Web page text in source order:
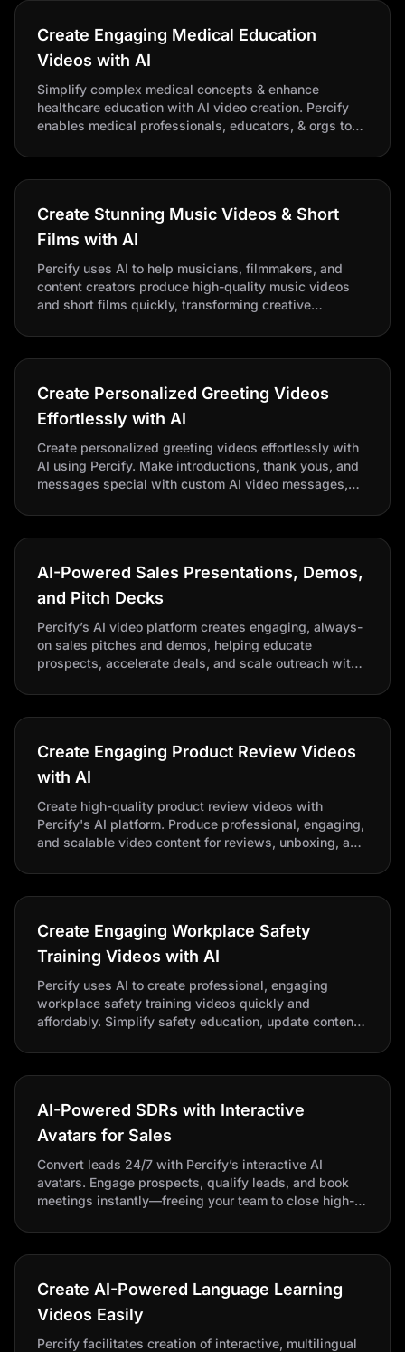
Create Engaging Medical Education
Videos with AI
Simplify complex medical concepts & enhance
healthcare education with AI video creation. Percify
enables medical professionals, educators, & orgs to
Create Stunning Music Videos & Short
Films with AI
Percify uses AI to help musicians, filmmakers, and
content creators produce high-quality music videos
and short films quickly, transforming creative
musical & cinematic visions!
Create Personalized Greeting Videos
Effortlessly with AI
Create personalized greeting videos effortlessly with
AI using Percify. Make introductions, thank yous, and
messages special with custom AI video messages,
scalable, high-quality content.
AI-Powered Sales Presentations, Demos,
and Pitch Decks
Percify’s AI video platform creates engaging, always-
on sales pitches and demos, helping educate
prospects, accelerate deals, and scale outreach with
Create Engaging Product Review Videos
with AI
Create high-quality product review videos with
Percify's AI platform. Produce professional, engaging,
and scalable video content for reviews, unboxing, and
audience.
Create Engaging Workplace Safety
Training Videos with AI
Percify uses AI to create professional, engaging
workplace safety training videos quickly and
affordably. Simplify safety education, update content
scalable training.
AI-Powered SDRs with Interactive
Avatars for Sales
Convert leads 24/7 with Percify’s interactive AI
avatars. Engage prospects, qualify leads, and book
meetings instantly—freeing your team to close high-
Create AI-Powered Language Learning
Videos Easily
Percify facilitates creation of interactive, multilingual